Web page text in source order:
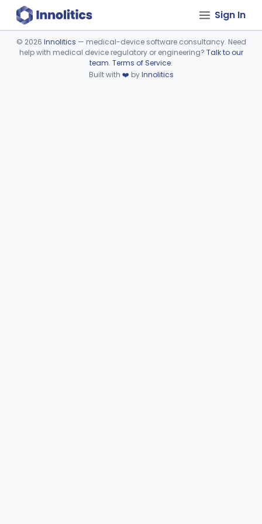
Sign In
Device viewer failed to load.
© 2026 Innolitics — medical-device software consultancy. Need
help with medical device regulatory or engineering? Talk to our
team. Terms of Service.
Built with ❤️ byInnolitics